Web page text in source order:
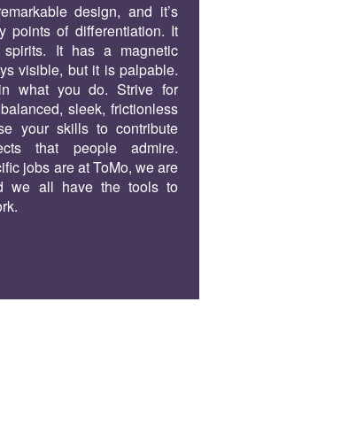
design, and it’s
points of differentiation. It
It has a magnetic
visible, but it is palpable.
what you do. Strive for
sleek, frictionless
your skills to contribute
that people admire.
jobs are at ToMo, we are
we all have the tools to